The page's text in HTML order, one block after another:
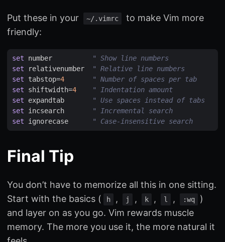
Put these in your ~/.vimrc
to make Vim more
friendly:
set number
" Show line numbers
set
relativenumber
" Relative line numbers
set
tabstop=4
" Number of spaces per tab
set
shiftwidth=4
" Indentation amount
set
expandtab
" Use spaces instead of tabs
set
incsearch
" Incremental search
set
ignorecase " Case-insensitive search
Final Tip
You don’t have to memorize all this in one sitting.
Start with the basics (
h , j , k , l , :wq
)
and layer on as you go. Vim rewards muscle
memory. The more you use it, the more natural it